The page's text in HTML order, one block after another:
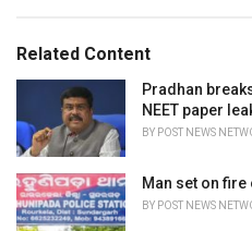
o
r
i
s
:
:Related Content
Pradhan
NEET paper
BY POST NEWS
Man set on
BY POST NEWS